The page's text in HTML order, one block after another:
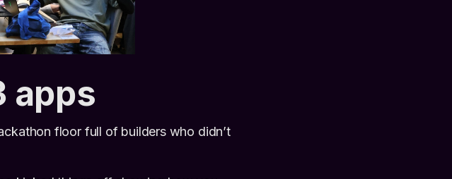
apps
floor full of builders who didn’t